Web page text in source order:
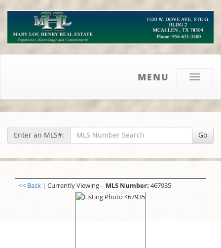
Toggle
MENU
Enter an MLS#: Go
<< Back | Currently Viewing - MLS Number: 467935